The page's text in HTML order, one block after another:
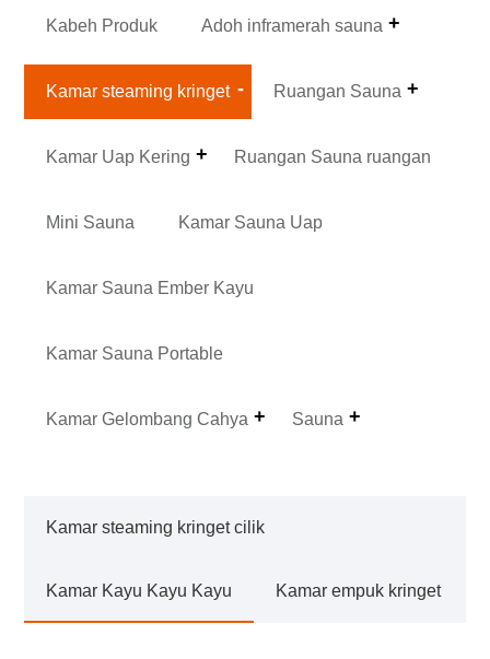
Kabeh Produk Adoh inframerah sauna
Kamar steaming kringet Ruangan Sauna
Kamar Uap Kering Ruangan Sauna ruangan
Mini Sauna Kamar Sauna Uap
Kamar Sauna Ember Kayu
Kamar Sauna Portable
Kamar Gelombang Cahya Sauna
Kamar steaming kringet cilik
Kamar Kayu Kayu Kayu Kamar empuk kringet